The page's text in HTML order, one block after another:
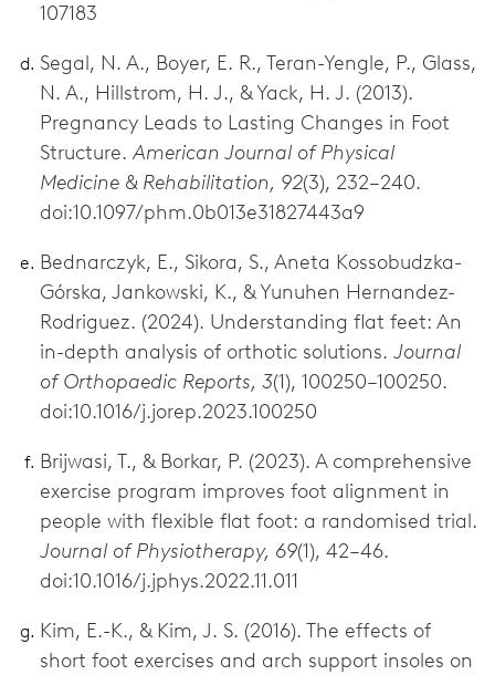
107183
Segal, N. A., Boyer, E. R., Teran-Yengle, P., Glass,
N. A., Hillstrom, H. J., & Yack, H. J. (2013).
Pregnancy Leads to Lasting Changes in Foot
Structure.American Journal of Physical
Medicine & Rehabilitation, 92(3), 232–240.
doi:10.1097/phm.0b013e31827443a9
Bednarczyk, E., Sikora, S., Aneta Kossobudzka-
Górska, Jankowski, K., & Yunuhen Hernandez-
Rodriguez. (2024). Understanding flat feet: An
in-depth analysis of orthotic solutions. Journal
of Orthopaedic Reports, 3(1), 100250–100250.
doi:10.1016/j.jorep.2023.100250
Brijwasi, T., & Borkar, P. (2023). A comprehensive
exercise program improves foot alignment in
people with flexible flat foot: a randomised trial.
Journal of Physiotherapy, 69(1), 42–46.
doi:10.1016/j.jphys.2022.11.011
Kim, E.-K., & Kim, J. S. (2016). The effects of
short foot exercises and arch support insoles on